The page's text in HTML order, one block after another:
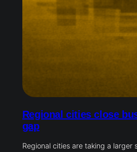
Regional cities close
gap
Regional cities are taking a larger